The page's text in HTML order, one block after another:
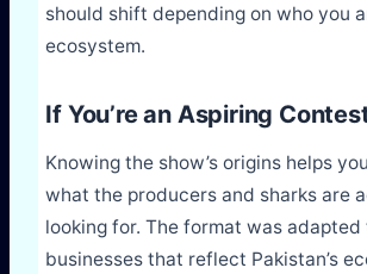
should shift depending on who you
ecosystem.
If You’re an Aspiring
Knowing the show’s origins helps
what the producers and sharks are
looking for. The format was
businesses that reflect Pakistan’s